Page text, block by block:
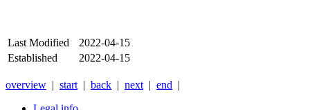
Last Modified
2022-04-15
Established
2022-04-15
overview | start | back | next | end |